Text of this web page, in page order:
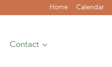
Home Calendar
Contact